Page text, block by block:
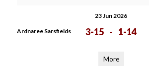
23 Jun 2026
Ardnaree Sarsfields 3-15 - 1-14
More